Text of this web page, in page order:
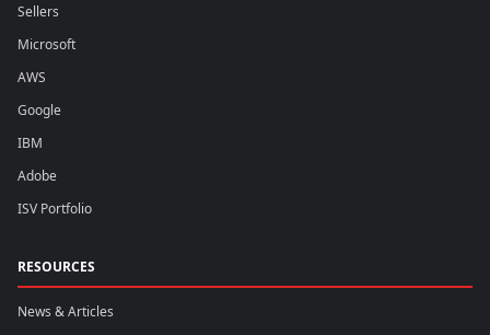
Sellers
Microsoft
AWS
Google
IBM
Adobe
ISV Portfolio
RESOURCES
News & Articles